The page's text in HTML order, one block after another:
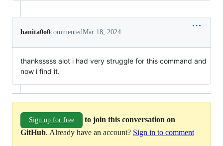
hanita0o0commentedMar 18, 2024
thanksssss alot i had very struggle for this command and
now i find it.
Sign up for free
to join this conversation on
GitHub. Already have an account? Sign in to comment